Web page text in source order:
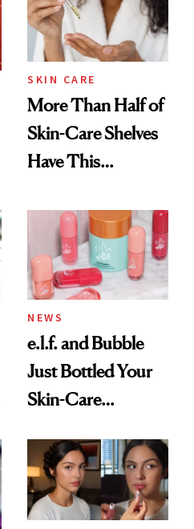
SKIN CARE
More Than Half of
Skin-Care Shelves
Have This
Common
NEWS
e.l.f. and Bubble
Just Bottled Your
Skin-Care
Routine